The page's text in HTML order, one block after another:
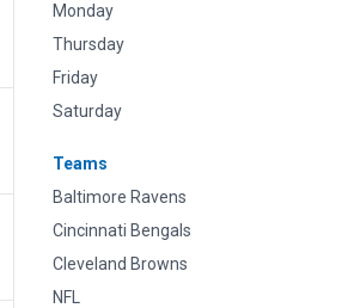
Monday
Thursday
Friday
Saturday
Teams
Baltimore Ravens
Cincinnati Bengals
Cleveland Browns
NFL